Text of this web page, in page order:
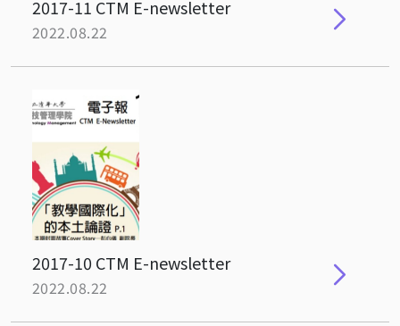
2017-11 CTM E-newsletter
2022.08.22
2017-10 CTM E-newsletter
2022.08.22